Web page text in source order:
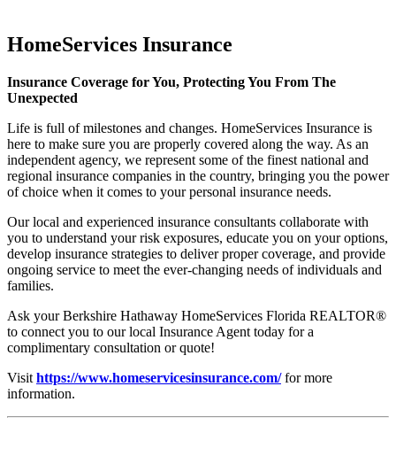
HomeServices Insurance
Insurance Coverage for You, Protecting You From The
Unexpected
Life is full of milestones and changes. HomeServices Insurance is
here to make sure you are properly covered along the way. As an
independent agency, we represent some of the finest national and
regional insurance companies in the country, bringing you the power
of choice when it comes to your personal insurance needs.
Our local and experienced insurance consultants collaborate with
you to understand your risk exposures, educate you on your options,
develop insurance strategies to deliver proper coverage, and provide
ongoing service to meet the ever-changing needs of individuals and
families.
Ask your Berkshire Hathaway HomeServices Florida REALTOR®
to connect you to our local Insurance Agent today for a
complimentary consultation or quote!
Visit https://www.homeservicesinsurance.com/for more
information.